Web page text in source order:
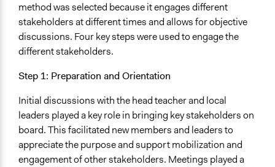
method was selected because it engages different
stakeholders at different times and allows for objective
discussions. Four key steps were used to engage the
different stakeholders.
Step 1: Preparation and Orientation
Initial discussions with the head teacher and local
leaders played a key role in bringing key stakeholders on
board. This facilitated new members and leaders to
appreciate the purpose and support mobilization and
engagement of other stakeholders. Meetings played a